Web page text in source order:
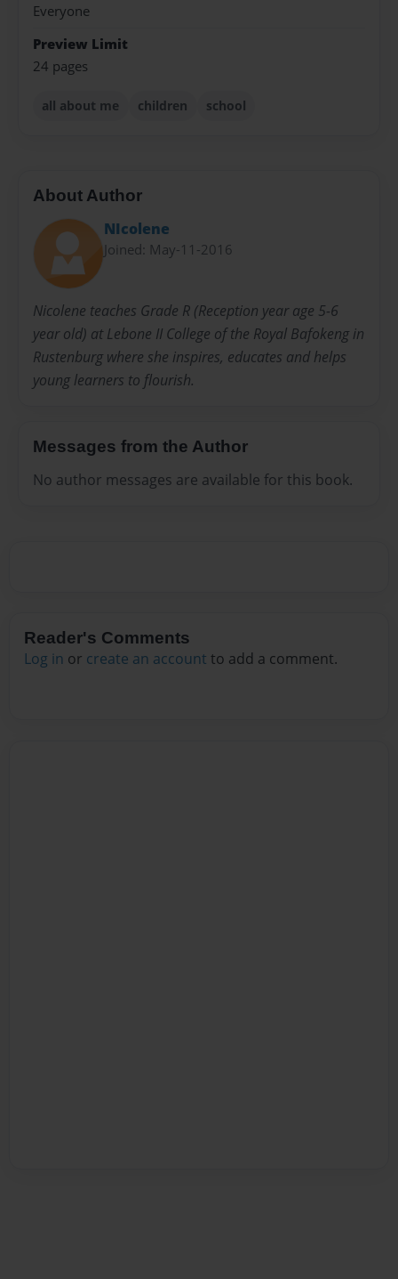
Everyone
Preview Limit
24 pages
all about me children school
About Author
NIcolene
Joined: May-11-2016
Nicolene teaches Grade R (Reception year age 5-6
year old) at Lebone II College of the Royal Bafokeng in
Rustenburg where she inspires, educates and helps
young learners to flourish.
Messages from the Author
No author messages are available for this book.
Reader's Comments
Log in or create an account to add a comment.